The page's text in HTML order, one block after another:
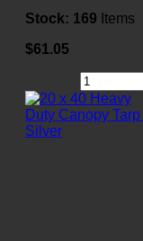
Stock: 169 Items
$61.05